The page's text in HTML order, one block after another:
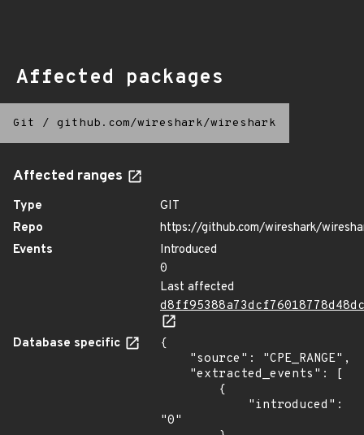
Affected packages
Git / github.com/wireshark/wireshark
Affected ranges
Type
GIT
Repo
https://github.com/wireshark/
Events
Introduced
0
Last affected
Database specific
{
"0"